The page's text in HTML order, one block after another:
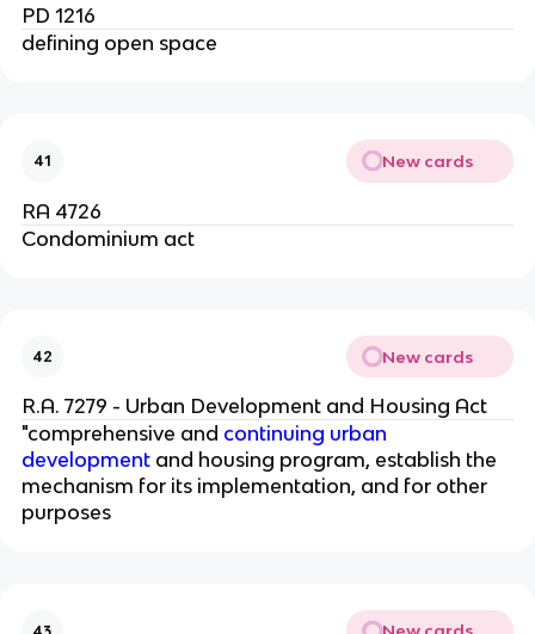
PD 1216
defining open space
41 New cards
RA 4726
Condominium act
42 New cards
R.A. 7279 - Urban Development and Housing Act
"comprehensive and continuing urban
developmentand housing program, establish the
mechanism for its implementation, and for other
purposes